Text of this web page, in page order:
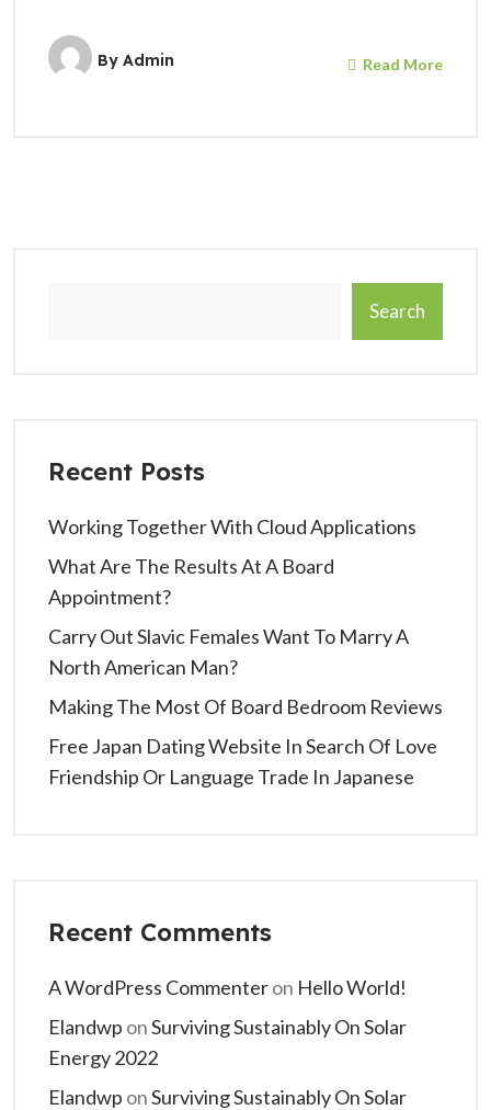
By Admin Read More
Search
Recent Posts
Working Together With Cloud Applications
What Are The Results At A Board
Appointment?
Carry Out Slavic Females Want To Marry A
North American Man?
Making The Most Of Board Bedroom Reviews
Free Japan Dating Website In Search Of Love
Friendship Or Language Trade In Japanese
Recent Comments
A WordPress Commenteron Hello World!
Elandwp onSurviving Sustainably On Solar
Energy 2022
Elandwp onSurviving Sustainably On Solar